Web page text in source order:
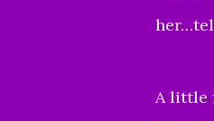
A little